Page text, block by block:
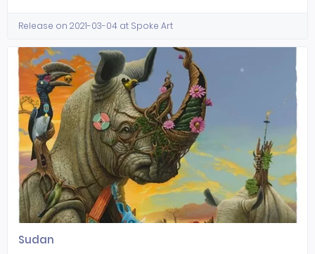
Release on 2021-03-04 at Spoke Art
Sudan